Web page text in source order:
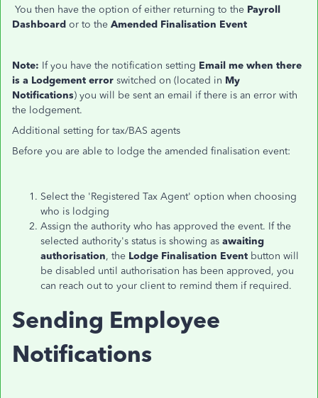
You then have the option of either returning to the Payroll
Dashboard or to the Amended Finalisation Event
Note: If you have the notification setting Email me when there
is a Lodgement error switched on (located in My
Notifications) you will be sent an email if there is an error with
the lodgement.
Additional setting for tax/BAS agents
Before you are able to lodge the amended finalisation event:
Select the 'Registered Tax Agent' option when choosing
who is lodging
Assign the authority who has approved the event. If the
selected authority's status is showing as awaiting
authorisation, the Lodge Finalisation Event button will
be disabled until authorisation has been approved, you
can reach out to your client to remind them if required.
Sending Employee
Notifications